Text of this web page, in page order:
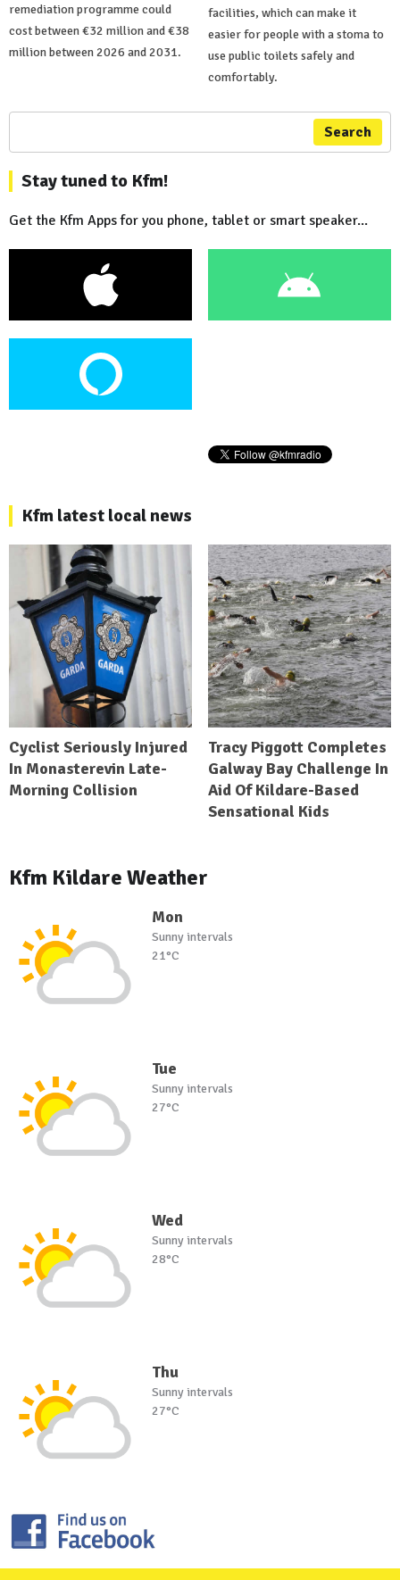
remediation programme could
cost between €32 million and €38
million between 2026 and 2031.
facilities, which can make it
easier for people with a stoma to
use public toilets safely and
comfortably.
Search
Stay tuned to Kfm!
Get the Kfm Apps for you phone, tablet or smart speaker...
Kfm latest local news
Cyclist Seriously Injured
In Monasterevin Late-
Morning Collision
Tracy Piggott Completes
Galway Bay Challenge In
Aid Of Kildare-Based
Sensational Kids
Kfm Kildare Weather
Mon
Sunny intervals
21°C
Tue
Sunny intervals
27°C
Wed
Sunny intervals
28°C
Thu
Sunny intervals
27°C